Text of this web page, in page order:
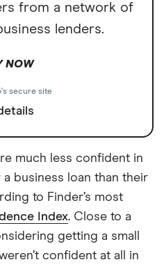
from a network of
lenders.
NOW
secure site
much less confident in
business loan than their
to Finder’s most
Index. Close to a
getting a small
confident at all in